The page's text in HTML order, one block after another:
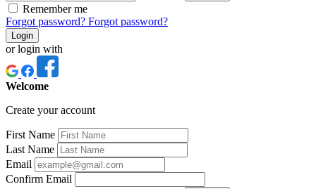
Remember me
Forgot password? Forgot password?
Login
or login with
Welcome
Create your account
First Name
Last Name
Email
Confirm Email